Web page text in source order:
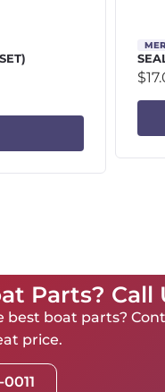
$
Parts? Call
best boat parts?
price.